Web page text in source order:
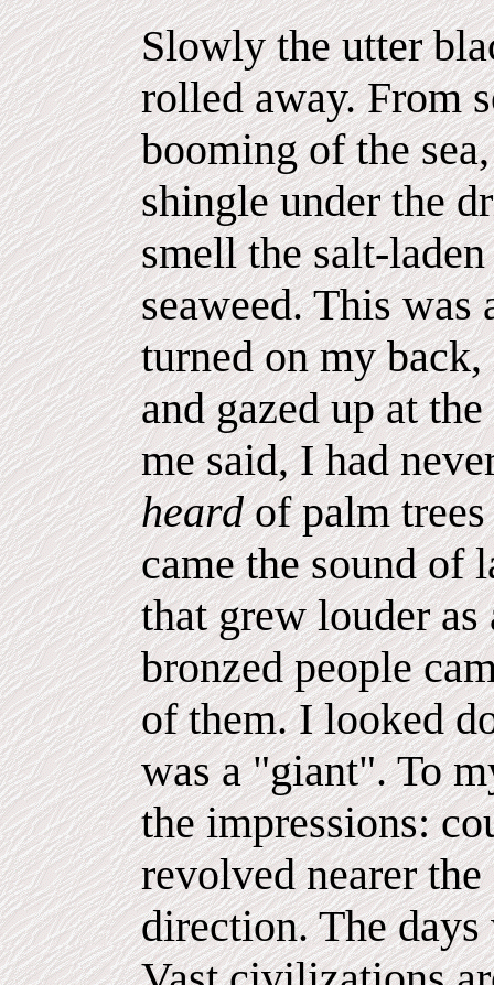
Slowly the utter
rolled away. From
booming of the
shingle under the
smell the salt-
seaweed. This
turned on my
and gazed up at
me said, I had
heardof palm
came the sound of
that grew louder
bronzed people
of them. I looked
was a "giant". To
the impressions:
revolved nearer
direction. The days